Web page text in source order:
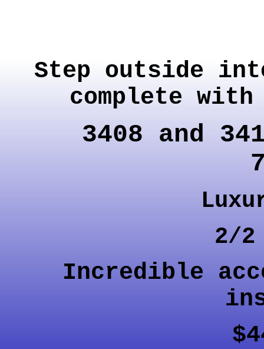
Step outside
complete
3408 and
2/2
Incredible